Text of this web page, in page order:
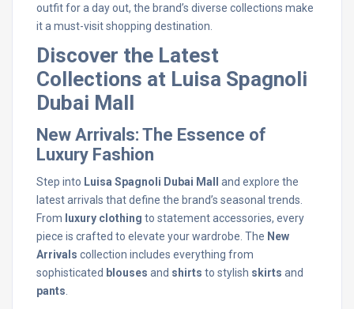
outfit for a day out, the brand’s diverse collections make
it a must-visit shopping destination.
Discover the Latest
Collections at Luisa Spagnoli
Dubai Mall
New Arrivals: The Essence of
Luxury Fashion
Step into Luisa Spagnoli Dubai Mall
and explore the
latest arrivals that define the brand’s seasonal trends.
From luxury clothing to statement accessories, every
piece is crafted to elevate your wardrobe. The New
Arrivals collection includes everything from
sophisticated blouses and shirts to stylish skirts and
pants